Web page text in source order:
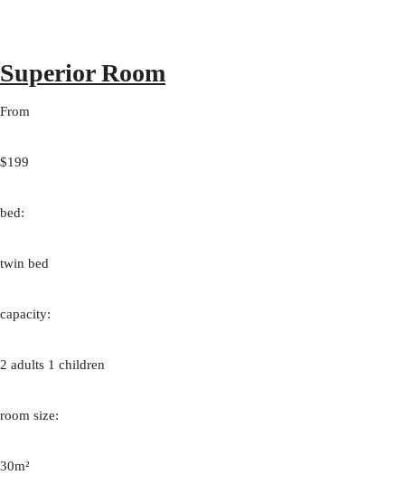
Superior Room
From
$199
bed:
twin bed
capacity:
2 adults 1 children
room size:
30m²